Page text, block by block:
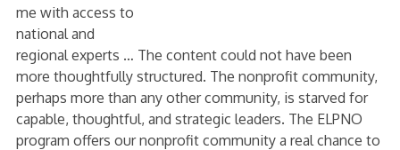
me with access to
national and
regional experts … The content could not have been
more thoughtfully structured. The nonprofit community,
perhaps more than any other community, is starved for
capable, thoughtful, and strategic leaders. The ELPNO
program offers our nonprofit community a real chance to